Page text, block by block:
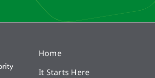
Home
It Starts Here